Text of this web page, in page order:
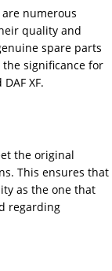
numerous
quality and
spare parts
the significance for
XF.
the original
This ensures that
as the one that
regarding